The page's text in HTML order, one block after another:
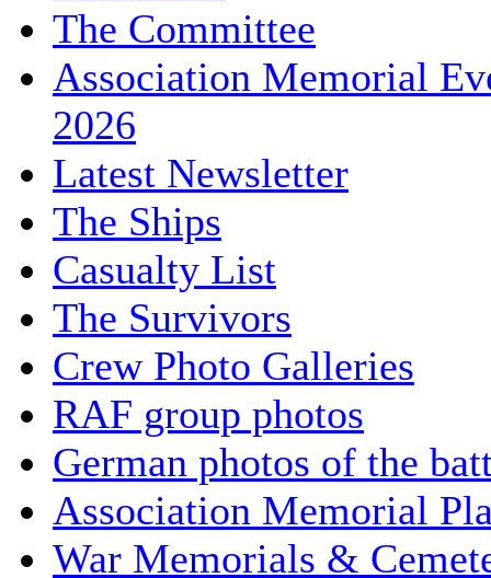
The Committee
Association Memorial
2026
Latest Newsletter
The Ships
Casualty List
The Survivors
Crew Photo Galleries
RAF group photos
German photos of the
Association Memorial
War Memorials &